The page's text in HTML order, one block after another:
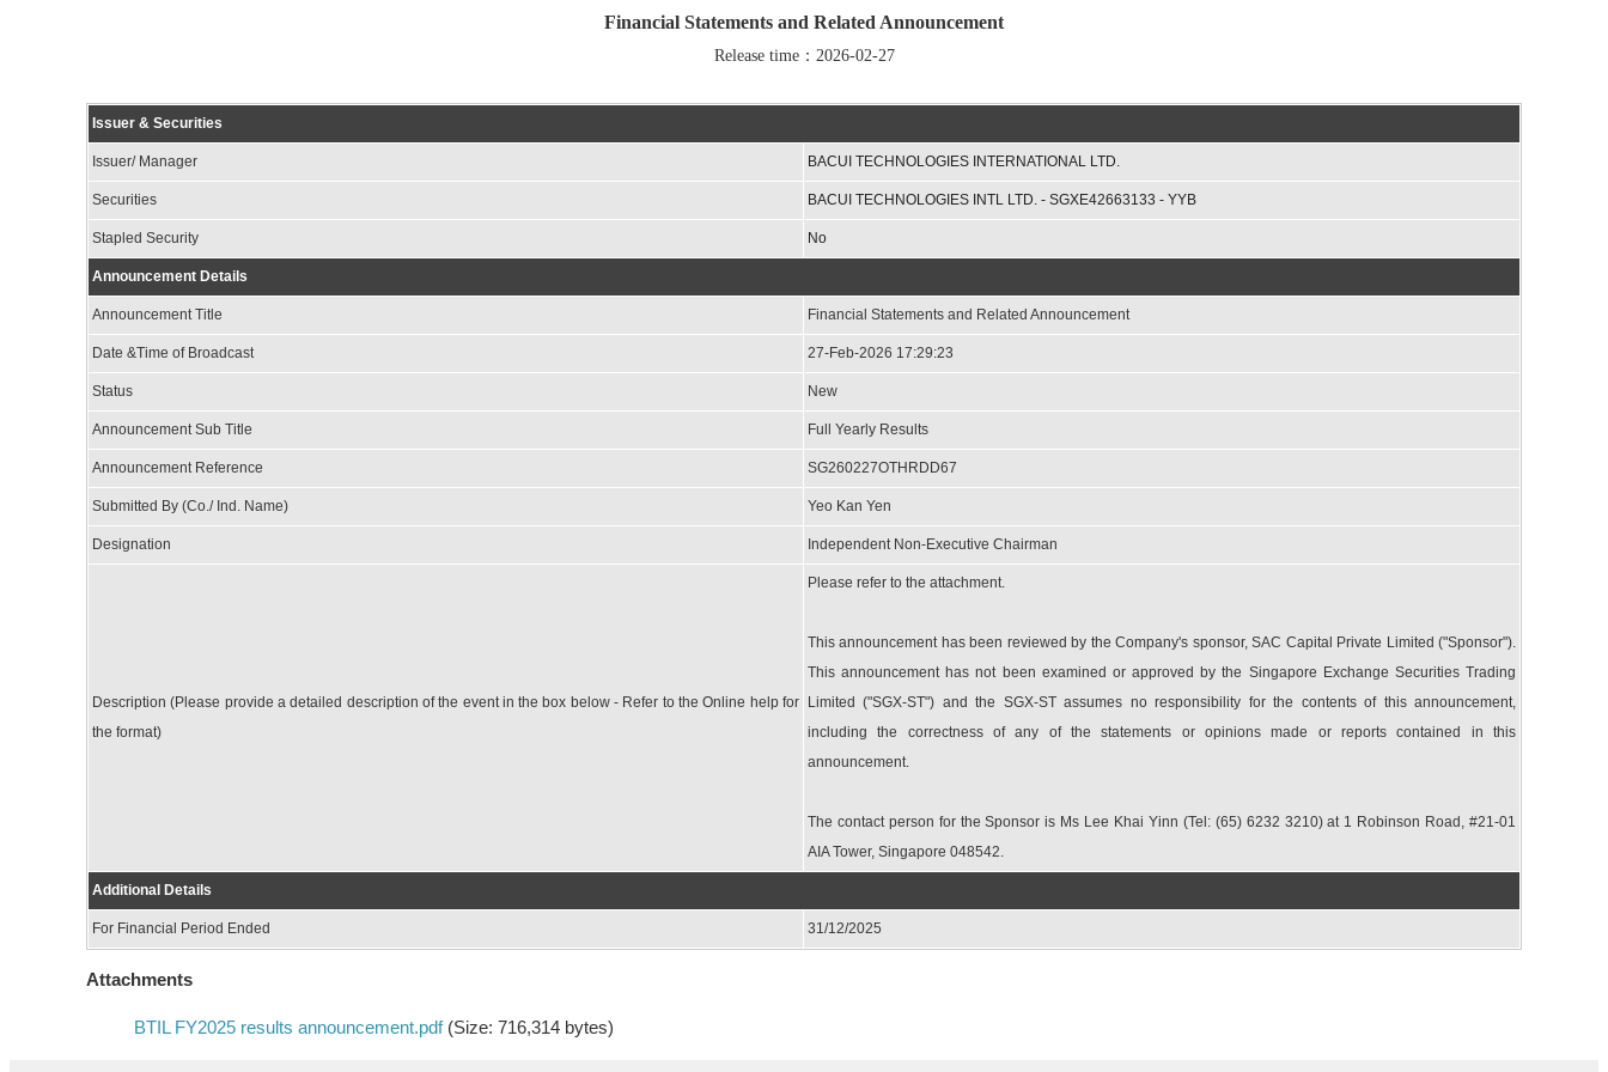
Financial Statements and Related Announcement
Release time：2026-02-27
Issuer & Securities
Issuer/ Manager BACUI TECHNOLOGIES INTERNATIONAL LTD.
Securities BACUI TECHNOLOGIES INTL LTD. - SGXE42663133 - YYB
Stapled Security No
Announcement Details
Announcement Title Financial Statements and Related Announcement
Date &Time of Broadcast 27-Feb-2026 17:29:23
Status New
Announcement Sub Title Full Yearly Results
Announcement Reference SG260227OTHRDD67
Submitted By (Co./ Ind. Name) Yeo Kan Yen
Designation Independent Non-Executive Chairman
Description (Please provide a detailed description of the event in the box below - Refer to the Online help for
the format)
Please refer to the attachment.
This announcement has been reviewed by the Company's sponsor, SAC Capital Private Limited ("Sponsor").
This announcement has not been examined or approved by the Singapore Exchange Securities Trading
Limited ("SGX-ST") and the SGX-ST assumes no responsibility for the contents of this announcement,
including the correctness of any of the statements or opinions made or reports contained in this
announcement.
The contact person for the Sponsor is Ms Lee Khai Yinn (Tel: (65) 6232 3210) at 1 Robinson Road, #21-01
AIA Tower, Singapore 048542.
Additional Details
For Financial Period Ended 31/12/2025
Attachments
BTIL FY2025 results announcement.pdf(Size: 716,314 bytes)